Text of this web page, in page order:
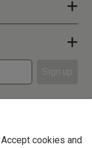
Accept cookies and